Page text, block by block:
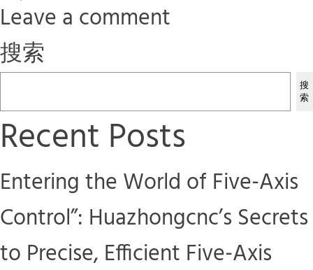
Leave a comment
搜索
搜
索
Recent Posts
Entering the World of Five-Axis
Control”: Huazhongcnc’s Secrets
to Precise, Efficient Five-Axis